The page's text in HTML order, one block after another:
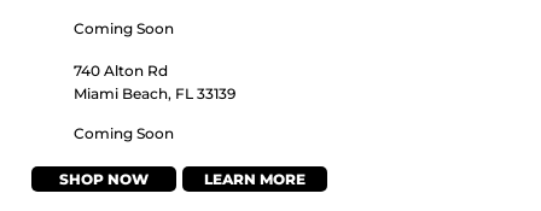
Coming Soon
740 Alton Rd
Miami Beach, FL 33139
Coming Soon
SHOP NOW LEARN MORE